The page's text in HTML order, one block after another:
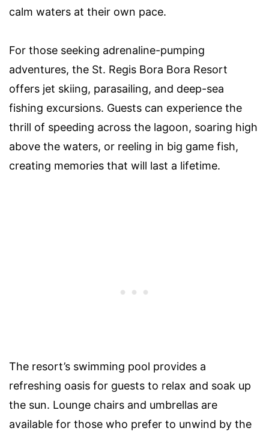
calm waters at their own pace.
For those seeking adrenaline-pumping
adventures, the St. Regis Bora Bora Resort
offers jet skiing, parasailing, and deep-sea
fishing excursions. Guests can experience the
thrill of speeding across the lagoon, soaring high
above the waters, or reeling in big game fish,
creating memories that will last a lifetime.
The resort’s swimming pool provides a
refreshing oasis for guests to relax and soak up
the sun. Lounge chairs and umbrellas are
available for those who prefer to unwind by the